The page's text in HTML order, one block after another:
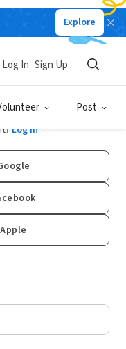
Explore
Post
Log In Sign Up
Log In